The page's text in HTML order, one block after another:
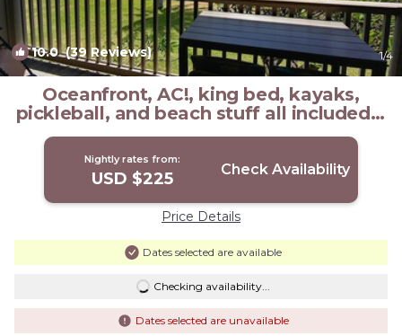
10.0(39 Reviews) 1/4
Oceanfront, AC!, king bed, kayaks,
pickleball, and beach stuff all included! |
Condo in Kaunakakai
Nightly rates from:
USD $225 Check Availability
Price Details
Dates selected are available
Checking availability...
Dates selected are unavailable